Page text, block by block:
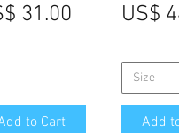
31.00
to Cart
Price
US$
Size
Add